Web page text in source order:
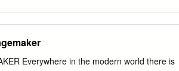
title appears here courtesy of the author,
please contactthinkir@louisville.edu
Everywhere in the modern world there is